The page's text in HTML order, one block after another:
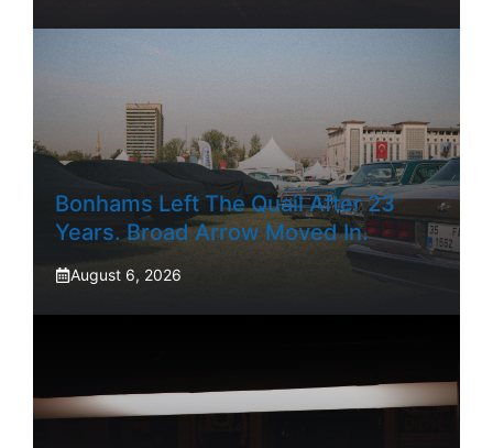
Bonhams Left The Quail After 23
Years. Broad Arrow Moved In.
August 6, 2026